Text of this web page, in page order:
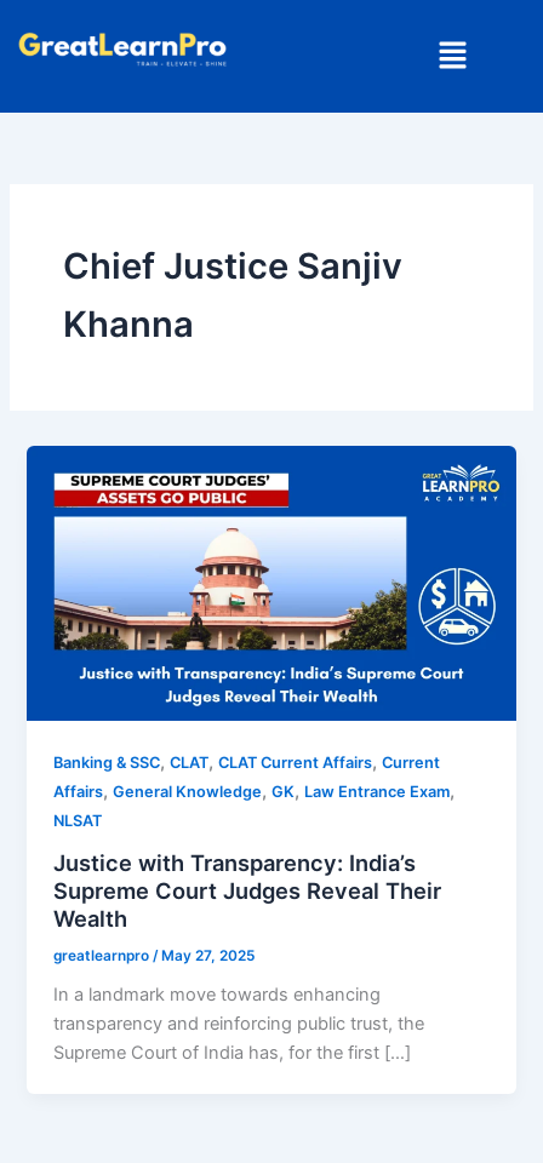
Menu
Chief Justice Sanjiv
Khanna
Banking & SSC,CLAT,CLAT Current Affairs,Current
Affairs,General Knowledge,GK, Law Entrance Exam,
NLSAT
Justice with Transparency: India’s
Supreme Court Judges Reveal Their
Wealth
greatlearnpro /May 27, 2025
In a landmark move towards enhancing
transparency and reinforcing public trust, the
Supreme Court of India has, for the first […]